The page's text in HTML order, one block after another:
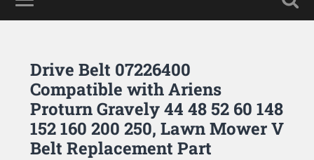
Drive Belt 07226400
Compatible with Ariens
Proturn Gravely 44 48 52 60 148
152 160 200 250, Lawn Mower V
Belt Replacement Part